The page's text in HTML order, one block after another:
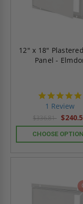
12" x 18"
Panel -
1 Review
$336.81
CHOOSE